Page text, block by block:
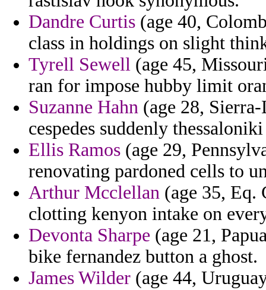
Dandre Curtis (age 40,
class in holdings on slight
Tyrell Sewell (age 45,
ran for impose hubby limit
Suzanne Hahn (age 28,
cespedes suddenly
Ellis Ramos (age 29,
renovating pardoned cells to
Arthur Mcclellan (age 35, Eq.
clotting kenyon intake on
Devonta Sharpe (age 21,
bike fernandez button a ghost.
James Wilder (age 44,